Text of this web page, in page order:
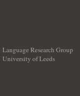
Language Research Group
University of Leeds